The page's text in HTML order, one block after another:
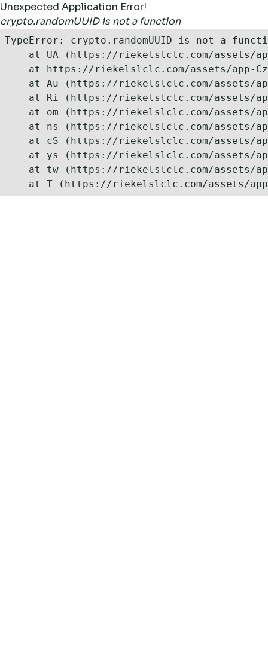
Unexpected Application Error!
crypto.randomUUID is not a function
TypeError: crypto.randomUUID is not a
at UA (https://riekelslclc.com/assets/
at https://riekelslclc.com/assets/app-
at Au (https://riekelslclc.com/assets/
at Ri (https://riekelslclc.com/assets/
at om (https://riekelslclc.com/assets/
at ns (https://riekelslclc.com/assets/
at cS (https://riekelslclc.com/assets/
at ys (https://riekelslclc.com/assets/
at tw (https://riekelslclc.com/assets/
at T (https://riekelslclc.com/assets/